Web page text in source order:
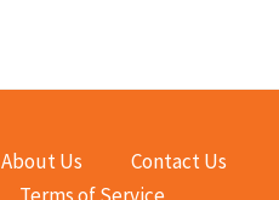
About Us
Contact Us